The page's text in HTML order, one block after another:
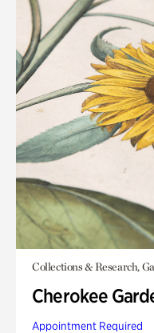
Collections & Research,
Cherokee
Appointment Required